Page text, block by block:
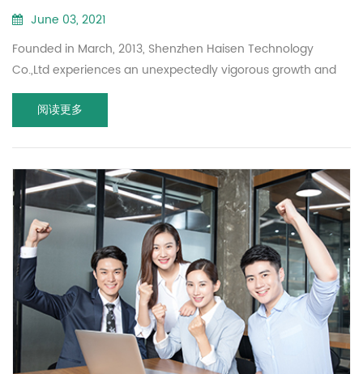
June 03, 2021
Founded in March, 2013, Shenzhen Haisen Technology
Co.,Ltd experiences an unexpectedly vigorous growth and
become a professional manufacturer of 5.8GHz microwave
motion sensor.
阅读更多